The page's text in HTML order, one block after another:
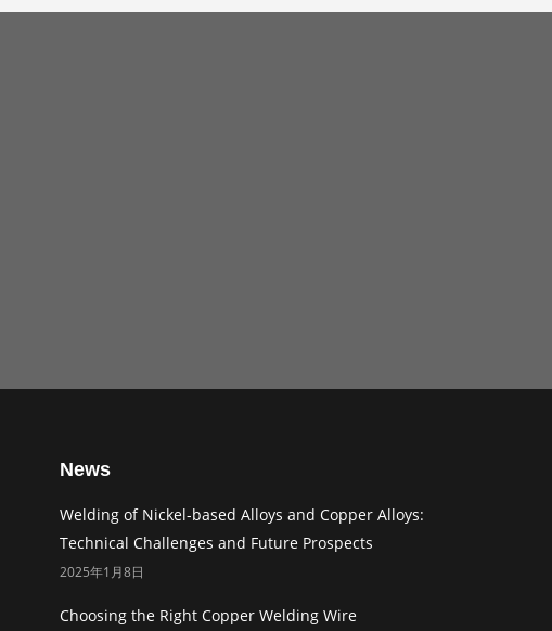
News
Welding of Nickel-based Alloys and Copper Alloys:
Technical Challenges and Future Prospects
2025年1月8日
Choosing the Right Copper Welding Wire